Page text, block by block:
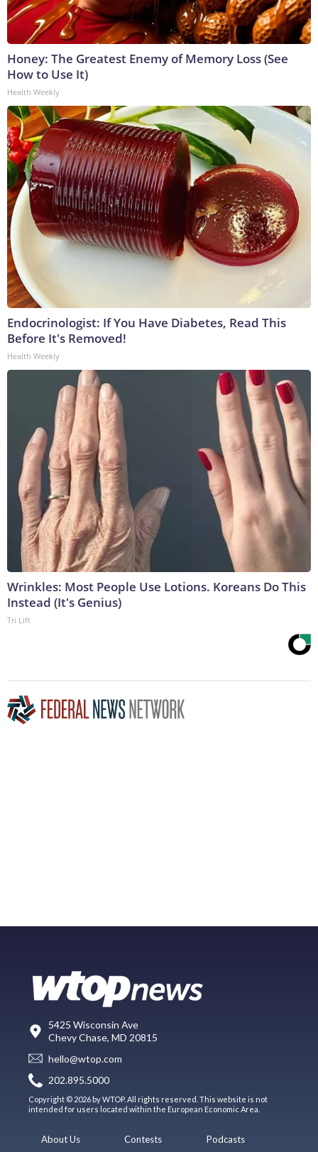
Honey: The Greatest Enemy of Memory Loss (See
How to Use It)
Health Weekly
Endocrinologist: If You Have Diabetes, Read This
Before It's Removed!
Health Weekly
Wrinkles: Most People Use Lotions. Koreans Do This
Instead (It's Genius)
Tri Lift
5425 Wisconsin Ave
Chevy Chase, MD 20815
hello@wtop.com
202.895.5000
Copyright © 2026 by WTOP. All rights reserved. This website is not
intended for users located within the European Economic Area.
About Us Contests Podcasts